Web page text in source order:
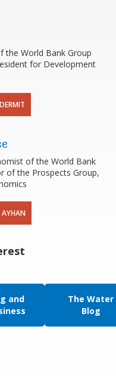
the World Bank Group
for Development
of the World Bank
of the Prospects Group,
AYHAN
and
The Water
Blog